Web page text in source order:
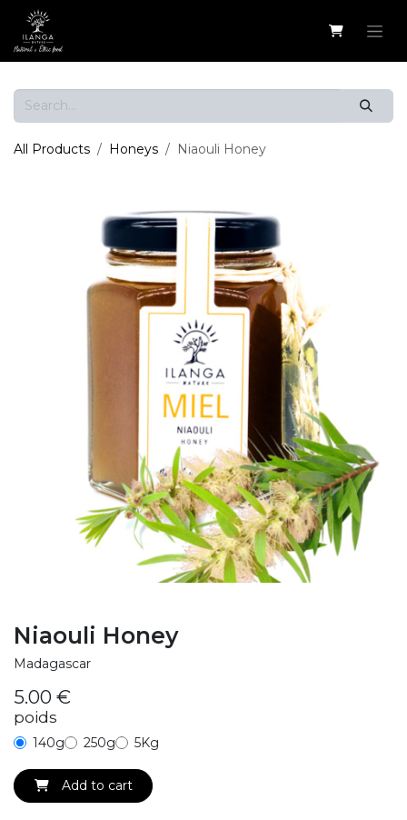
Skip to Content
All Products Honeys Niaouli Honey
Niaouli Honey
Madagascar
5.00 €
poids
140g 250g 5Kg
Add to cart